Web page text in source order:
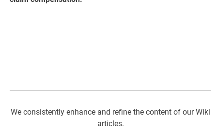
We consistently enhance and refine the content of our Wiki
articles.